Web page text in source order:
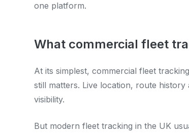
one platform.
What commercial fleet
At its simplest, commercial fleet
still matters. Live location, route
visibility.
But modern fleet tracking in the UK